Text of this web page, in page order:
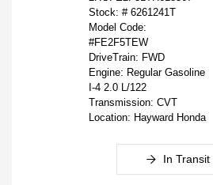
Stock: # 6261241T
Model Code:
#FE2F5TEW
DriveTrain: FWD
Engine: Regular Gasoline
I-4 2.0 L/122
Transmission: CVT
Location: Hayward Honda
In Transit